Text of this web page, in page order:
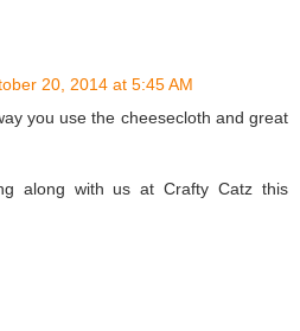
20, 2014 at 5:45 AM
you use the cheesecloth and great
along with us at Crafty Catz this